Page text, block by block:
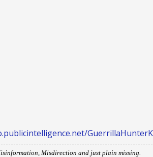
Misdirection and just plain missing.